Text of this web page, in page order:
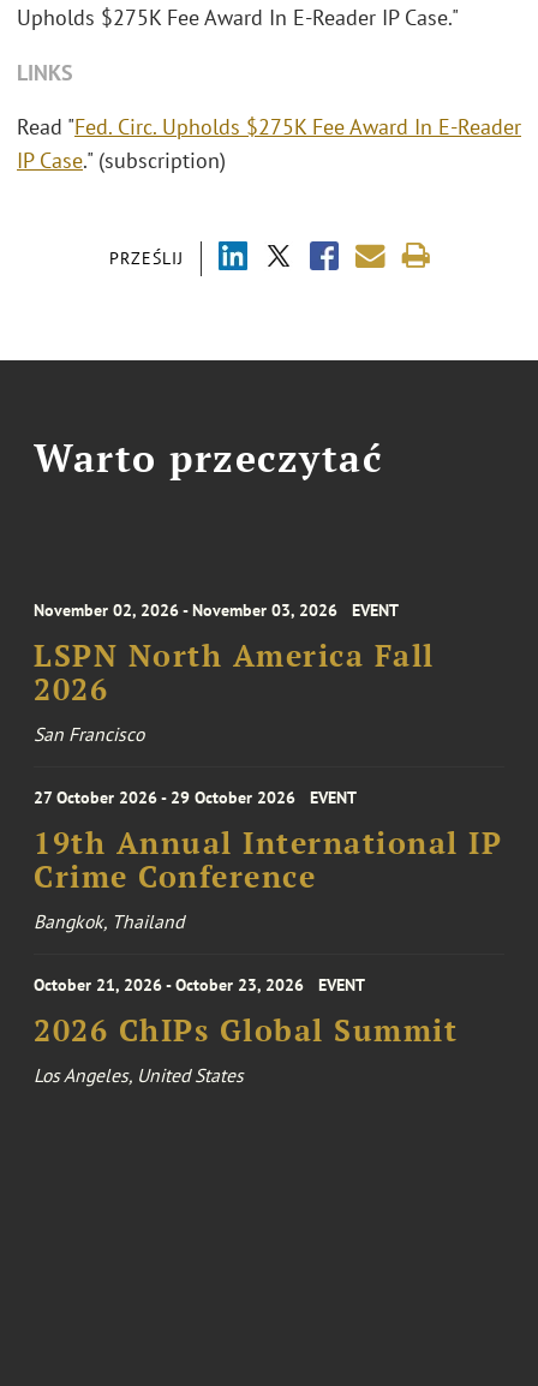
PRZEŚLIJ
Upholds $275K Fee Award In E-Reader IP Case."
LINKS
Read "Fed. Circ. Upholds $275K Fee Award In E-Reader
IP Case." (subscription)
Warto przeczytać
November 02, 2026 - November 03, 2026 EVENT
LSPN North America Fall
2026
San Francisco
27 October 2026 - 29 October 2026 EVENT
19th Annual International IP
Crime Conference
Bangkok, Thailand
October 21, 2026 - October 23, 2026 EVENT
2026 ChIPs Global Summit
Los Angeles, United States